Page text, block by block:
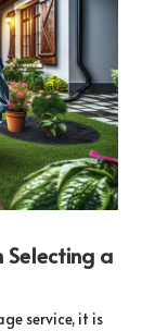
Selecting a
service, it is